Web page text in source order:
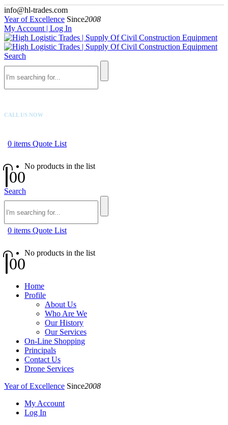
info@hl-trades.com
Year of Excellence Since2008
My Account | Log In
Search
CALL US NOW
0 items Quote List
No products in the list
00
Search
0 items Quote List
No products in the list
00
Home
Profile
About Us
Who Are We
Our History
Our Services
On-Line Shopping
Principals
Contact Us
Drone Services
Year of Excellence Since2008
My Account
Log In